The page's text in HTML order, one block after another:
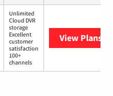
Unlimited
Cloud DVR
storage
Excellent
customer
satisfaction
100+
channels
View Plans